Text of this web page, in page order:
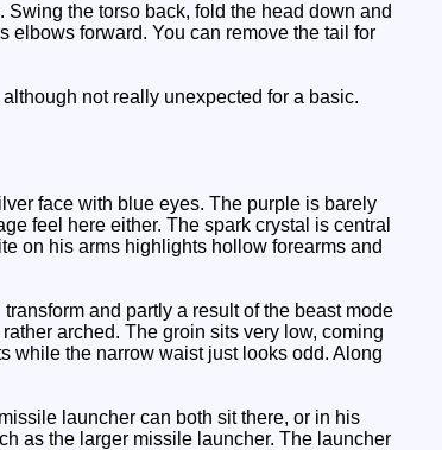
the torso back, fold the head down and
elbows forward. You can remove the tail for
not really unexpected for a basic.
face with blue eyes. The purple is barely
feel here either. The spark crystal is central
on his arms highlights hollow forearms and
and partly a result of the beast mode
arched. The groin sits very low, coming
while the narrow waist just looks odd. Along
launcher can both sit there, or in his
as the larger missile launcher. The launcher